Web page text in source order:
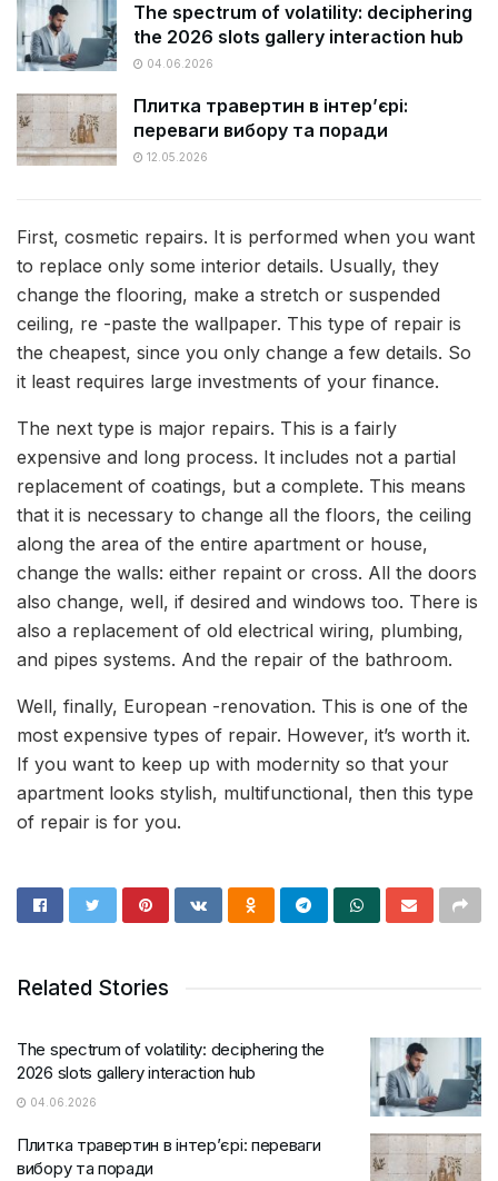
The spectrum of volatility: deciphering
the 2026 slots gallery interaction hub
04.06.2026
Плитка травертин в інтер’єрі:
переваги вибору та поради
12.05.2026
First, cosmetic repairs. It is performed when you want
to replace only some interior details. Usually, they
change the flooring, make a stretch or suspended
ceiling, re -paste the wallpaper. This type of repair is
the cheapest, since you only change a few details. So
it least requires large investments of your finance.
The next type is major repairs. This is a fairly
expensive and long process. It includes not a partial
replacement of coatings, but a complete. This means
that it is necessary to change all the floors, the ceiling
along the area of ​​the entire apartment or house,
change the walls: either repaint or cross. All the doors
also change, well, if desired and windows too. There is
also a replacement of old electrical wiring, plumbing,
and pipes systems. And the repair of the bathroom.
Well, finally, European -renovation. This is one of the
most expensive types of repair. However, it’s worth it.
If you want to keep up with modernity so that your
apartment looks stylish, multifunctional, then this type
of repair is for you.
Related Stories
The spectrum of volatility: deciphering the
2026 slots gallery interaction hub
04.06.2026
Плитка травертин в інтер’єрі: переваги
вибору та поради